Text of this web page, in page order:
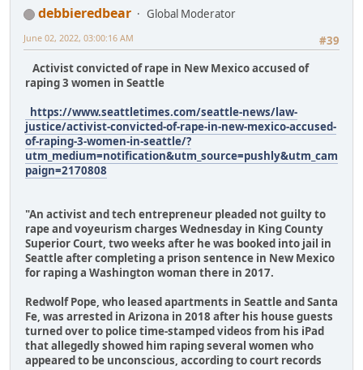
debbieredbear
Global Moderator
#39
June 02, 2022, 03:00:16 AM
Activist convicted of rape in New Mexico accused of
raping 3 women in Seattle
https://www.seattletimes.com/seattle-news/law-
justice/activist-convicted-of-rape-in-new-mexico-accused-
of-raping-3-women-in-seattle/?
utm_medium=notification&utm_source=pushly&utm_cam
paign=2170808
"An activist and tech entrepreneur pleaded not guilty to
rape and voyeurism charges Wednesday in King County
Superior Court, two weeks after he was booked into jail in
Seattle after completing a prison sentence in New Mexico
for raping a Washington woman there in 2017.
Redwolf Pope, who leased apartments in Seattle and Santa
Fe, was arrested in Arizona in 2018 after his house guests
turned over to police time-stamped videos from his iPad
that allegedly showed him raping several women who
appeared to be unconscious, according to court records